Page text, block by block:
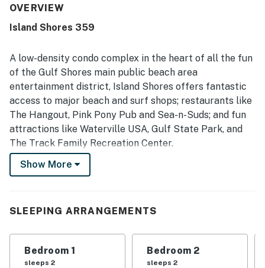
praised as clean, neat, quiet, and well maintained. Its
with easy beach access and many shops and restaurants
beautiful gulf-front and balcony views, often highlighting
the relaxing experience of enjoying the scenery from the
condo. The property also earned praise for its pool,
smooth check-in experience, and responsive customer
support.
OVERVIEW
Island Shores 359
A low-density condo complex in the heart of all the fun
of the Gulf Shores main public beach area
entertainment district, Island Shores offers fantastic
access to major beach and surf shops; restaurants like
The Hangout, Pink Pony Pub and Sea-n-Suds; and fun
attractions like Waterville USA, Gulf State Park, and
The Track Family Recreation Center.
While the condo's location gives you the flexibility to
frolicking in the Gulf. Or, let the kids blow off some
Show More
SLEEPING ARRANGEMENTS
Bedroom 1
sleeps 2
Bedroom 2
sleeps 2